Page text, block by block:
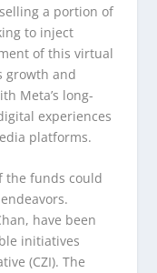
a portion of
to inject
of this virtual
growth and
Meta’s long-
experiences
platforms.
the funds could
have been
initiatives
(CZI). The